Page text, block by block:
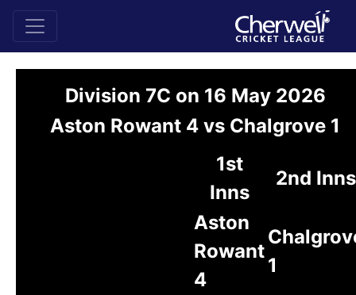
Division 7C on 16 May 2026
Aston Rowant 4 vs Chalgrove 1
1st
Inns
2nd Inns
Aston
Rowant
4
1